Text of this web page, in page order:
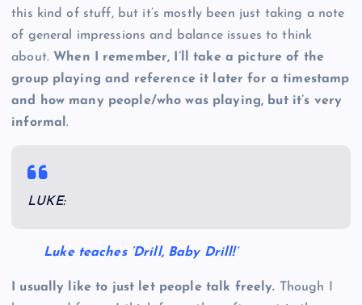
this kind of stuff, but it’s mostly been just taking a note
of general impressions and balance issues to think
about. When I remember, I’ll take a picture of the
group playing and reference it later for a timestamp
and how many people/who was playing, but it’s very
informal.
LUKE:
Luke teaches ‘Drill, Baby Drill!’
I usually like to just let people talk freely. Though I